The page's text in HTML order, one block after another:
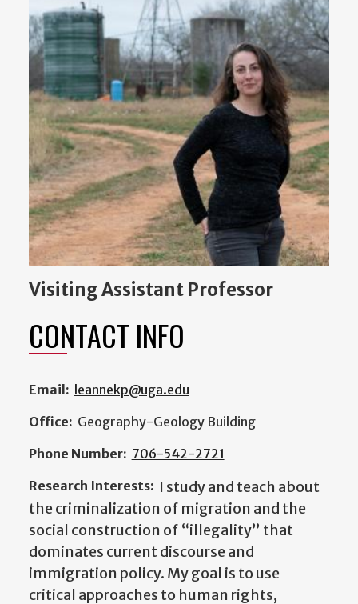
Visiting Assistant Professor
CONTACT INFO
Email: leannekp@uga.edu
Office: Geography-Geology Building
Phone Number: 706-542-2721
Research Interests: I study and teach about
the criminalization of migration and the
social construction of “illegality” that
dominates current discourse and
immigration policy. My goal is to use
critical approaches to human rights,